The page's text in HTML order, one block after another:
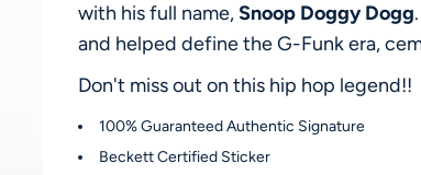
with his full name,Snoop Doggy Dogg
and helped define the G-Funk era,
Don't miss out on this hip hop legend!!
100% Guaranteed Authentic Signature
Beckett Certified Sticker